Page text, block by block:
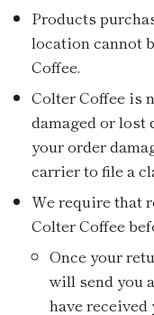
Products
location cannot
Coffee.
Colter Coffee is
damaged or
your order
carrier to file a
We require that
Colter Coffee
Once your
will send you
have